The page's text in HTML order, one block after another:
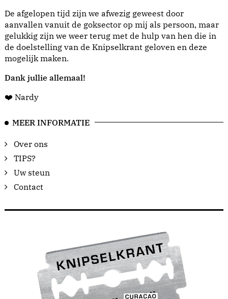
De afgelopen tijd zijn we afwezig geweest door
aanvallen vanuit de goksector op mij als persoon, maar
gelukkig zijn we weer terug met de hulp van hen die in
de doelstelling van de Knipselkrant geloven en deze
mogelijk maken.
Dank jullie allemaal!
❤️ Nardy
MEER INFORMATIE
Over ons
TIPS?
Uw steun
Contact